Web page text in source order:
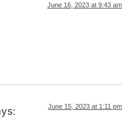
June 16, 2023 at 9:43 am
June 15, 2023 at 1:11 pm